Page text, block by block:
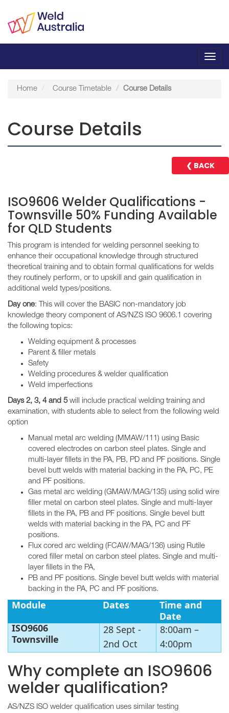
Home Course Timetable Course Details
Course Details
❮ BACK
ISO9606 Welder Qualifications -
Townsville 50% Funding Available
for QLD Students
This program is intended for welding personnel seeking to
enhance their occupational knowledge through structured
theoretical training and to obtain formal qualifications for welds
they routinely perform, or to upskill and gain qualification in
additional weld types/positions.
Day one: This will cover the BASIC non-mandatory job
knowledge theory component of AS/NZS ISO 9606.1 covering
the following topics:
Welding equipment & processes
Parent & filler metals
Safety
Welding procedures & welder qualification
Weld imperfections
Days 2, 3, 4 and 5will include practical welding training and
examination, with students able to select from the following weld
option
Manual metal arc welding (MMAW/111) using Basic
covered electrodes on carbon steel plates. Single and
multi-layer fillets in the PA, PB, PD and PF positions. Single
bevel butt welds with material backing in the PA, PC, PE
and PF positions.
Gas metal arc welding (GMAW/MAG/135) using solid wire
filler metal on carbon steel plates. Single and multi-layer
fillets in the PA, PB and PF positions. Single bevel butt
welds with material backing in the PA, PC and PF
positions.
Flux cored arc welding (FCAW/MAG/136) using Rutile
cored filler metal on carbon steel plates. Single and multi-
layer fillets in the PA,
PB and PF positions. Single bevel butt welds with material
backing in the PA, PC and PF positions.
Module Dates
Time and
Date
ISO9606
Townsville
28 Sept -
2nd Oct
8:00am –
4:00pm
Why complete an ISO9606
welder qualification?
AS/NZS ISO welder qualification uses similar testing